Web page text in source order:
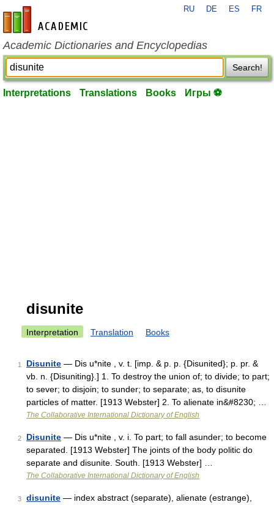
en-academic.com
RU DE ES FR
Academic Dictionaries and Encyclopedias
Search!
Interpretations Translations Books Игры ⚽
disunite
Interpretation Translation Books
1 Disunite — Dis u*nite , v. t. [imp. & p. p. {Disunited}; p. pr. &
vb. n. {Disuniting}.] 1. To destroy the union of; to divide; to part;
to sever; to disjoin; to sunder; to separate; as, to disunite
particles of matter. [1913 Webster] 2. To alienate in&#8230; …
The Collaborative International Dictionary of English
2 Disunite — Dis u*nite , v. i. To part; to fall asunder; to become
separated. [1913 Webster] The joints of the body politic do
separate and disunite. South. [1913 Webster] …
The Collaborative International Dictionary of English
3 disunite — index abstract (separate), alienate (estrange),